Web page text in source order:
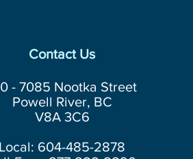
Contact Us
- 7085 Nootka Street
Powell River, BC
V8A 3C6
Local: 604-485-2878